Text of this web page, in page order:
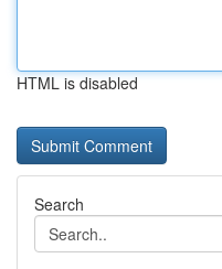
HTML is disabled
Search